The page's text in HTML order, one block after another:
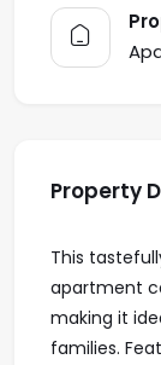
Property
This
apartment
making it
families.